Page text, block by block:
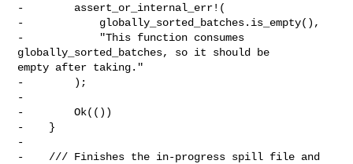
-        assert_or_internal_err!(
-            globally_sorted_batches.is_empty(),
-            "This function consumes
globally_sorted_batches, so it should be
empty after taking."
-        );
-
-        Ok(())
-    }
-
-    /// Finishes the in-progress spill file and